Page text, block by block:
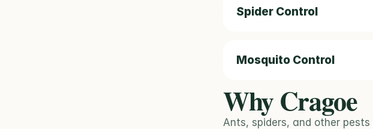
Spider Control
Mosquito Control
Why Cragoe
Ants, spiders, and other